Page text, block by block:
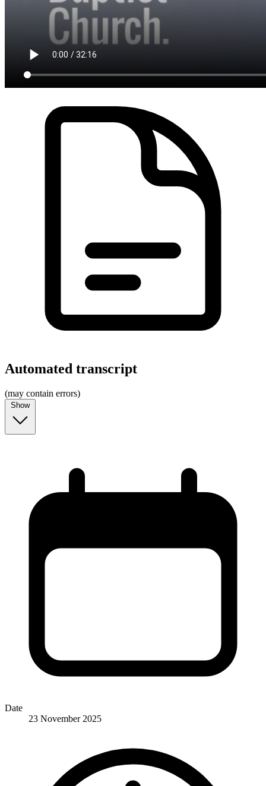
Automated transcript
(may contain errors)
Show
Date
23 November 2025